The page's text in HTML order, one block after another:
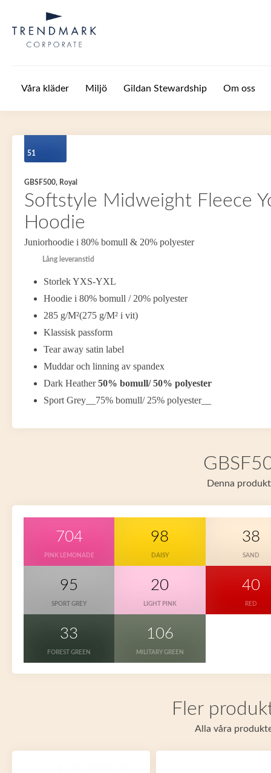
Våra kläder Miljö Gildan Stewardship Om oss
51
GBSF500, Royal
Softstyle Midweight Fleece
Hoodie
Juniorhoodie i 80% bomull & 20% polyester
Lång leveranstid
Storlek YXS-YXL
Hoodie i 80% bomull / 20% polyester
285 g/M²(275 g/M² i vit)
Klassisk passform
Tear away satin label
Muddar och linning av spandex
Dark Heather50% bomull/ 50% polyester
Sport Grey__75% bomull/ 25% polyester__
Denna
704
PINK LEMONADE
98
DAISY
38
SAND
95
SPORT GREY
20
LIGHT PINK
40
RED
33
FOREST GREEN
106
MILITARY GREEN
Fler
Alla våra